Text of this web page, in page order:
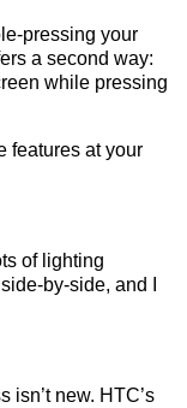
pressing your
a second way:
while pressing
features at your
of lighting
by-side, and I
isn’t new. HTC’s